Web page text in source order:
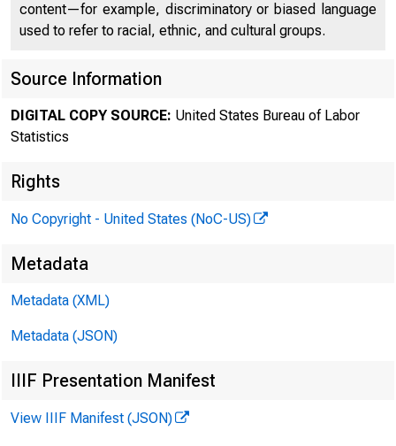
content—for example, discriminatory or biased language
used to refer to racial, ethnic, and cultural groups.
Source Information
DIGITAL COPY SOURCE: United States Bureau of Labor
Statistics
Rights
No Copyright - United States (NoC-US)
Metadata
Metadata (XML)
Metadata (JSON)
IIIF Presentation Manifest
View IIIF Manifest (JSON)